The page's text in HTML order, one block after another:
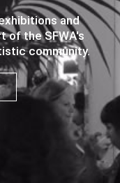
and
of the SFWA's
community.